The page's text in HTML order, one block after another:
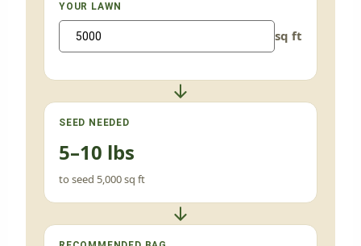
YOUR LAWN
sq ft
SEED NEEDED
5–10 lbs
to seed 5,000 sq ft